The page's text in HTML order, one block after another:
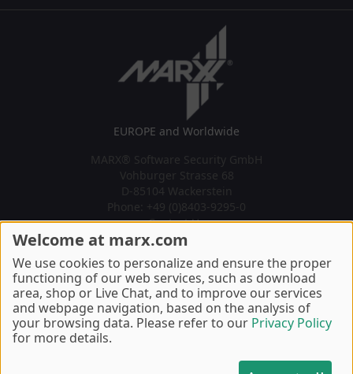
U.S.A., Canada, South America
MARX® CryptoTech LP
489 South Hill Street
Buford, GA 30518 U.S.A.
Phone: +1 770 904 0369
Contact Us
EUROPE and Worldwide
MARX® Software Security GmbH
Vohburger Strasse 68
D-85104 Wackerstein
Phone: +49 (0)8403-9295-0
Contact Us
Welcome at marx.com
We use cookies to personalize and ensure the proper
functioning of our web services, such as download
area, shop or Live Chat, and to improve our services
and webpage navigation, based on the analysis of
your browsing data. Please refer to our Privacy Policy
for more details.